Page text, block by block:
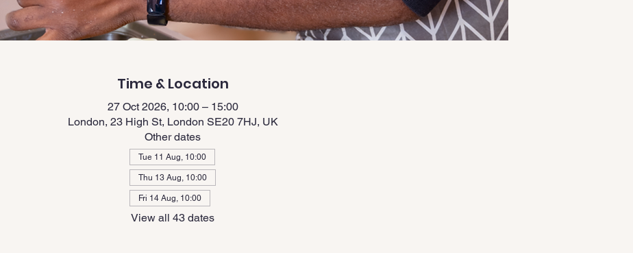
Time & Location
27 Oct 2026, 10:00 – 15:00
London, 23 High St, London SE20 7HJ, UK
Other dates
Tue 11 Aug, 10:00
Thu 13 Aug, 10:00
Fri 14 Aug, 10:00
View all 43 dates